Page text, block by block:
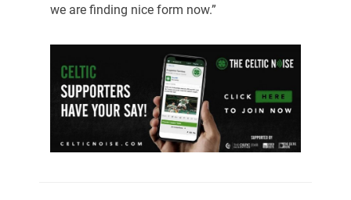
we are finding nice form now.”